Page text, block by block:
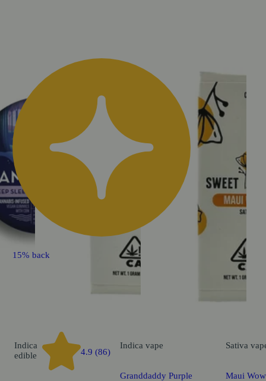
15% back
Indica
edible
4.9 (86)
Indica vape
Granddaddy Purple
Sativa
Maui